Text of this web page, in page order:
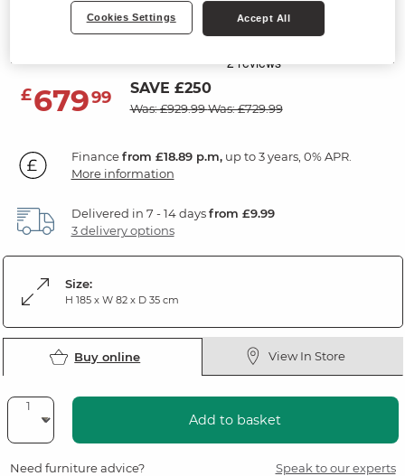
Display Cabinet
Natural Oak
£67999 SAVE £250
Was: £929.99Was: £729.99
Financefrom £18.89 p.m,up to 3 years, 0% APR.
More information
Delivered in 7 - 14 daysfrom £9.99
3 delivery options
Size:
H 185 x W 82 x D 35 cm
Buy online View In Store
Add to basket
Need furniture advice? Speak to our experts
Cookies Settings Accept All